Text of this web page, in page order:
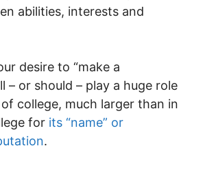
abilities, interests and
desire to “make a
– or should – play a huge role
college, much larger than in
for its “name” or
.